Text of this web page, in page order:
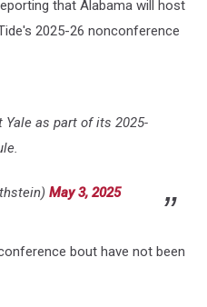
that Alabama will host
2025-26 nonconference
as part of its 2025-
May 3, 2025
bout have not been